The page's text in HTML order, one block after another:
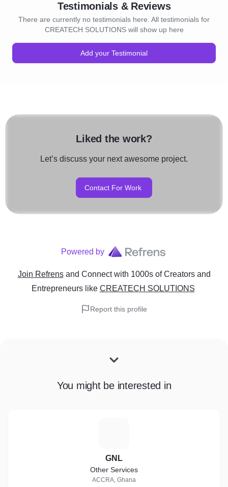
Testimonials & Reviews
There are currently no testimonials here. All testimonials for
CREATECH SOLUTIONS will show up here
Add your Testimonial
Liked the work?
Let’s discuss your next awesome project.
Contact For Work
Powered by
Join Refrens and Connect with 1000s of Creators and
Entrepreneurslike CREATECH SOLUTIONS
Report this profile
You might be interested in
GNL
Other Services
ACCRA, Ghana